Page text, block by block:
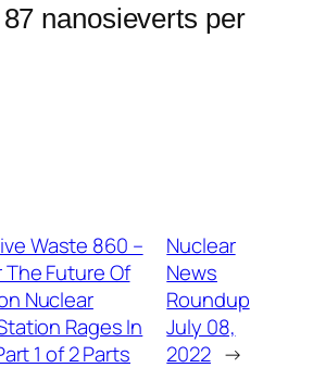
nanosieverts per
Waste 860 –
Future Of
Nuclear
Rages In
1 of 2 Parts
Nuclear
News
Roundup
July 08,
2022 →